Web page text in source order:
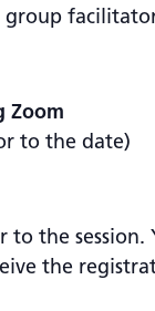
Zoom
to the date)
the
the